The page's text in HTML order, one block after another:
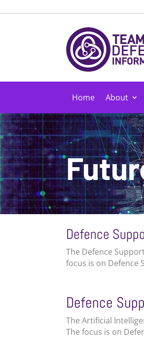
Home About
Defence
The Defence
focus is on Defence
Defence
The Artificial
The focus is on